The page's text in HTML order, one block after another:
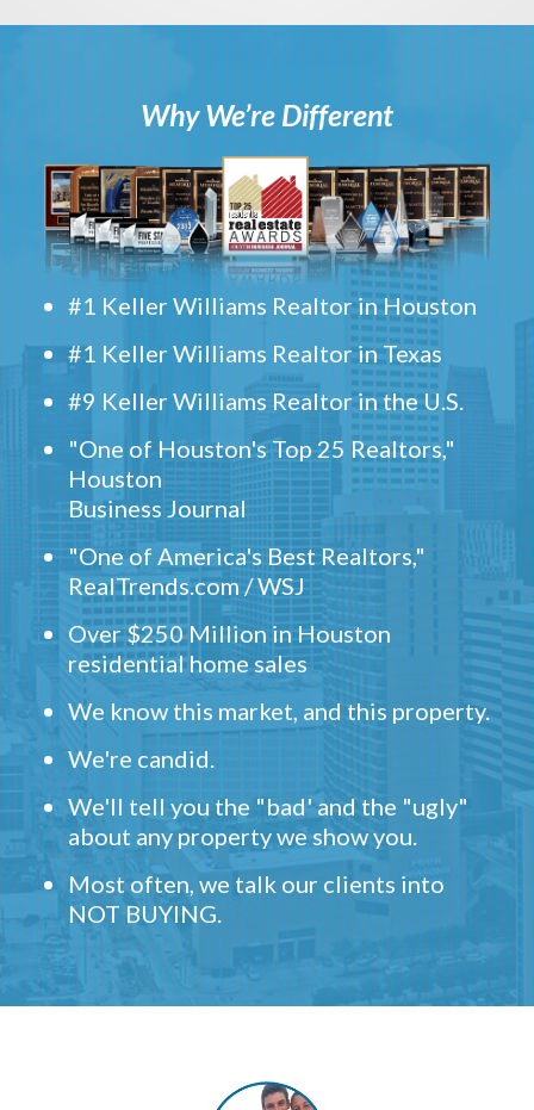
Why We’re Different
#1 Keller Williams Realtor in Houston
#1 Keller Williams Realtor in Texas
#9 Keller Williams Realtor in the U.S.
"One of Houston's Top 25 Realtors,"
Houston
Business Journal
"One of America's Best Realtors,"
RealTrends.com / WSJ
Over $250 Million in Houston
residential home sales
We know this market, and this property.
We're candid.
We'll tell you the "bad' and the "ugly"
about any property we show you.
Most often, we talk our clients into
NOT BUYING.